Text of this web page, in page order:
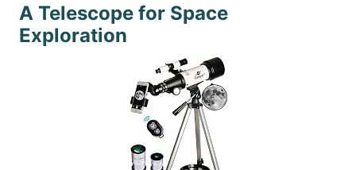
A Telescope for Space
Exploration